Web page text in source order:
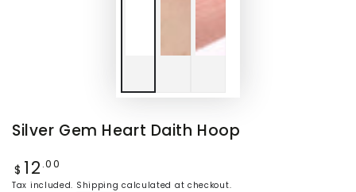
Silver Gem Heart Daith Hoop
Regular
price
$ 12 .00
Tax included. Shipping calculated at checkout.